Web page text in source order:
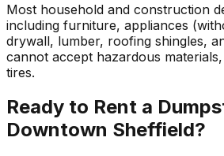
Most household and construction
including furniture, appliances
drywall, lumber, roofing shingles,
cannot accept hazardous
tires.
Ready to Rent a
Downtown Sheffield?